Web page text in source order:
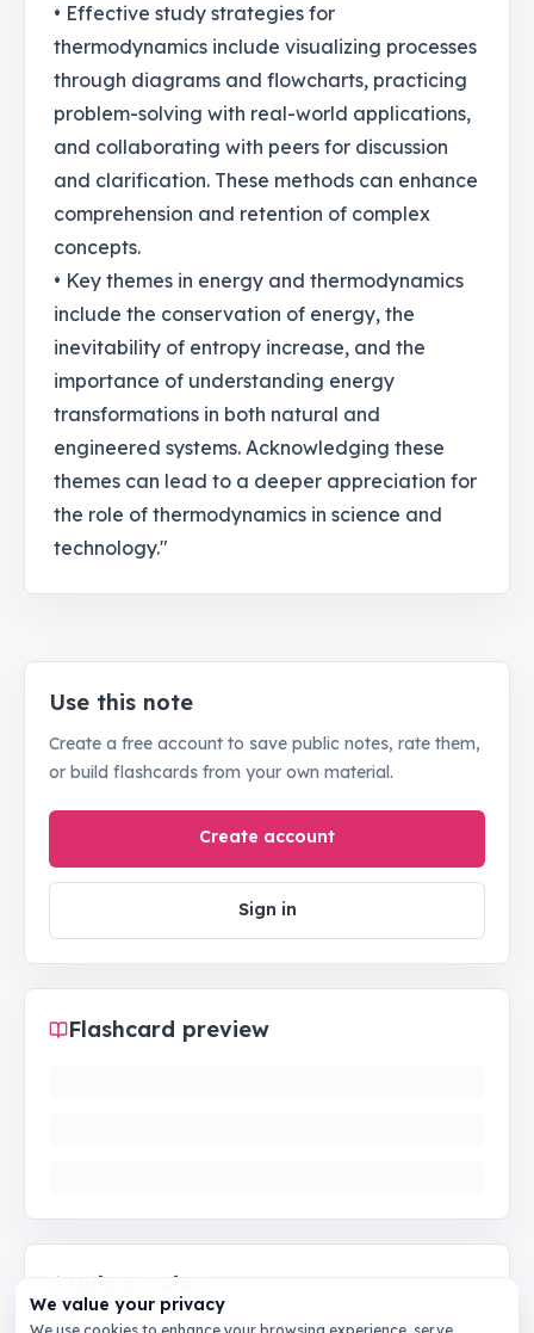
• Effective study strategies for
thermodynamics include visualizing processes
through diagrams and flowcharts, practicing
problem-solving with real-world applications,
and collaborating with peers for discussion
and clarification. These methods can enhance
comprehension and retention of complex
concepts.
• Key themes in energy and thermodynamics
include the conservation of energy, the
inevitability of entropy increase, and the
importance of understanding energy
transformations in both natural and
engineered systems. Acknowledging these
themes can lead to a deeper appreciation for
the role of thermodynamics in science and
technology."
Use this note
Create a free account to save public notes, rate them,
or build flashcards from your own material.
Create account
Sign in
Flashcard preview
Quiz preview
We value your privacy